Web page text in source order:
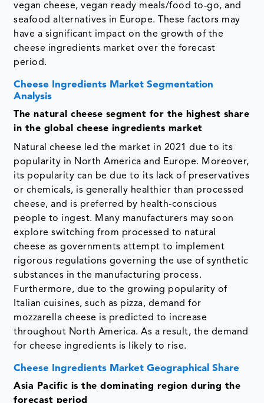
vegan cheese, vegan ready meals/food to-go, and
seafood alternatives in Europe. These factors may
have a significant impact on the growth of the
cheese ingredients market over the forecast
period.
Cheese Ingredients Market Segmentation
Analysis
The natural cheese segment for the highest share
in the global cheese ingredients market
Natural cheese led the market in 2021 due to its
popularity in North America and Europe. Moreover,
its popularity can be due to its lack of preservatives
or chemicals, is generally healthier than processed
cheese, and is preferred by health-conscious
people to ingest. Many manufacturers may soon
explore switching from processed to natural
cheese as governments attempt to implement
rigorous regulations governing the use of synthetic
substances in the manufacturing process.
Furthermore, due to the growing popularity of
Italian cuisines, such as pizza, demand for
mozzarella cheese is predicted to increase
throughout North America. As a result, the demand
for cheese ingredients is likely to rise.
Cheese Ingredients Market Geographical Share
Asia Pacific is the dominating region during the
forecast period